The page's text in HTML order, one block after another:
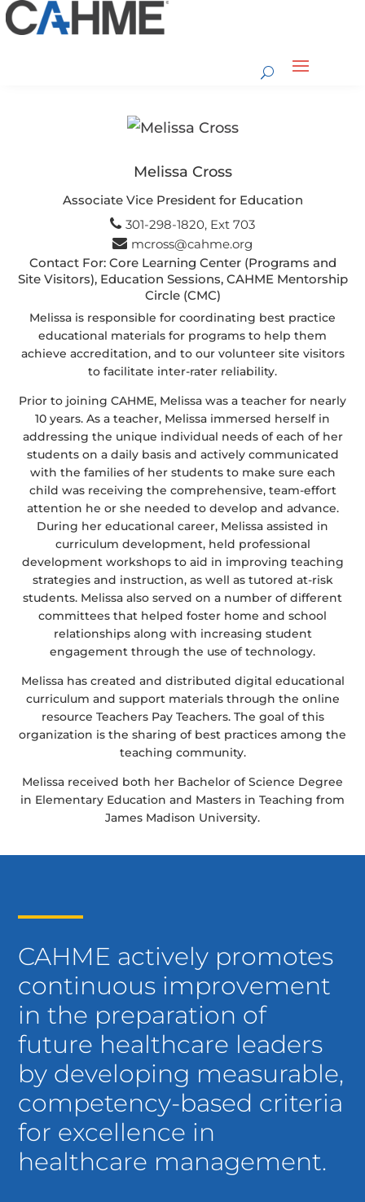
Melissa Cross
Associate Vice President for Education
301-298-1820, Ext 703
mcross@cahme.org
Contact For: Core Learning Center (Programs and
Site Visitors), Education Sessions, CAHME Mentorship
Circle (CMC)
Melissa is responsible for coordinating best practice
educational materials for programs to help them
achieve accreditation, and to our volunteer site visitors
to facilitate inter-rater reliability.
Prior to joining CAHME, Melissa was a teacher for nearly
10 years. As a teacher, Melissa immersed herself in
addressing the unique individual needs of each of her
students on a daily basis and actively communicated
with the families of her students to make sure each
child was receiving the comprehensive, team-effort
attention he or she needed to develop and advance.
During her educational career, Melissa assisted in
curriculum development, held professional
development workshops to aid in improving teaching
strategies and instruction, as well as tutored at-risk
students. Melissa also served on a number of different
committees that helped foster home and school
relationships along with increasing student
engagement through the use of technology.
Melissa has created and distributed digital educational
curriculum and support materials through the online
resource Teachers Pay Teachers. The goal of this
organization is the sharing of best practices among the
teaching community.
Melissa received both her Bachelor of Science Degree
in Elementary Education and Masters in Teaching from
James Madison University.
CAHME actively promotes
continuous improvement
in the preparation of
future healthcare leaders
by developing measurable,
competency-based criteria
for excellence in
healthcare management.